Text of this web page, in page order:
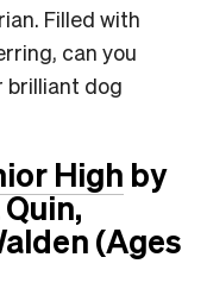
Filled with
can you
brilliant dog
High by
(Ages